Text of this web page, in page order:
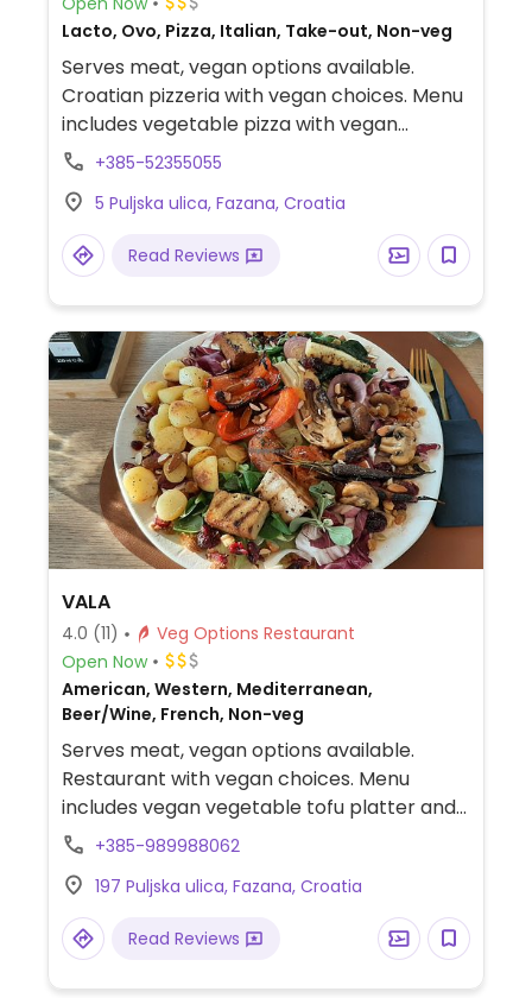
Lacto, Ovo, Pizza, Italian, Take-out, Non-veg
Serves meat, vegan options available.
Croatian pizzeria with vegan choices. Menu
includes vegetable pizza with vegan
cheese, grilled vegetables, french fries and
+385-52355055
5 Puljska ulica, Fazana, Croatia
Read Reviews
VALA
4.0 (11)
Veg Options Restaurant
Open Now
American, Western, Mediterranean,
Beer/Wine, French, Non-veg
Serves meat, vegan options available.
Restaurant with vegan choices. Menu
includes vegan vegetable tofu platter and
vegan burger.
+385-989988062
197 Puljska ulica, Fazana, Croatia
Read Reviews